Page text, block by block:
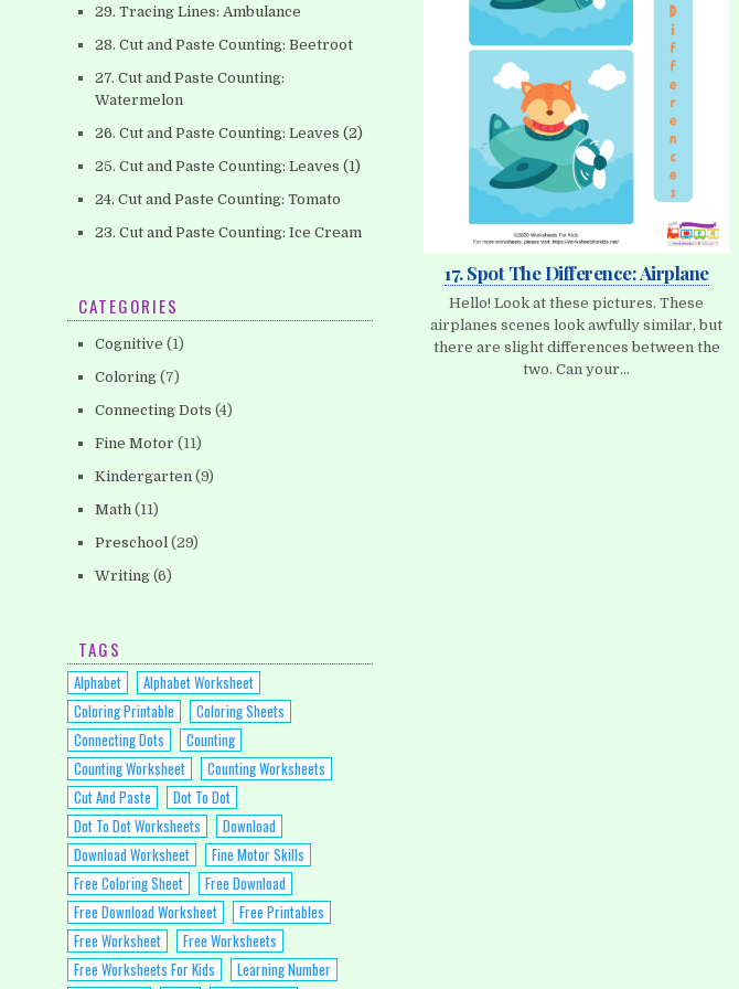
17. Spot The Difference: Airplane
Hello! Look at these pictures. These
airplanes scenes look awfully similar, but
there are slight differences between the
two. Can your…
29. Tracing Lines: Ambulance
28. Cut and Paste Counting: Beetroot
27. Cut and Paste Counting:
Watermelon
26. Cut and Paste Counting: Leaves (2)
25. Cut and Paste Counting: Leaves (1)
24. Cut and Paste Counting: Tomato
23. Cut and Paste Counting: Ice Cream
CATEGORIES
Cognitive (1)
Coloring (7)
Connecting Dots (4)
Fine Motor (11)
Kindergarten (9)
Math (11)
Preschool (29)
Writing (6)
TAGS
Alphabet
Alphabet Worksheet
Coloring Printable
Coloring Sheets
Connecting Dots
Counting
Counting Worksheet
Counting Worksheets
Cut And Paste
Dot To Dot
Dot To Dot Worksheets
Download
Download Worksheet
Fine Motor Skills
Free Coloring Sheet
Free Download
Free Download Worksheet
Free Printables
Free Worksheet
Free Worksheets
Free Worksheets For Kids
Learning Number